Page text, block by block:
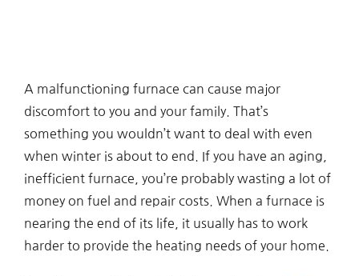
A malfunctioning furnace can cause major
discomfort to you and your family. That’s
something you wouldn’t want to deal with even
when winter is about to end. If you have an aging,
inefficient furnace, you’re probably wasting a lot of
money on fuel and repair costs. When a furnace is
nearing the end of its life, it usually has to work
harder to provide the heating needs of your home.